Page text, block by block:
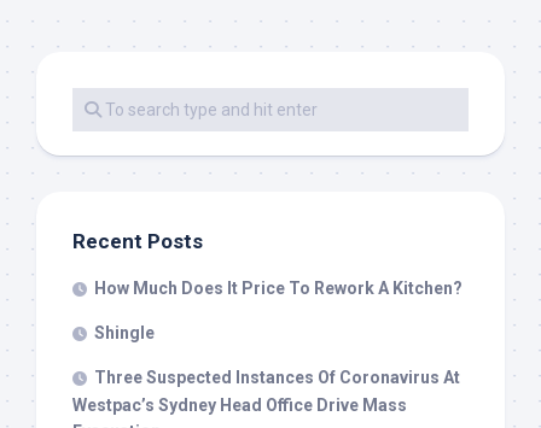
Recent Posts
How Much Does It Price To Rework A Kitchen?
Shingle
Three Suspected Instances Of Coronavirus At
Westpac’s Sydney Head Office Drive Mass